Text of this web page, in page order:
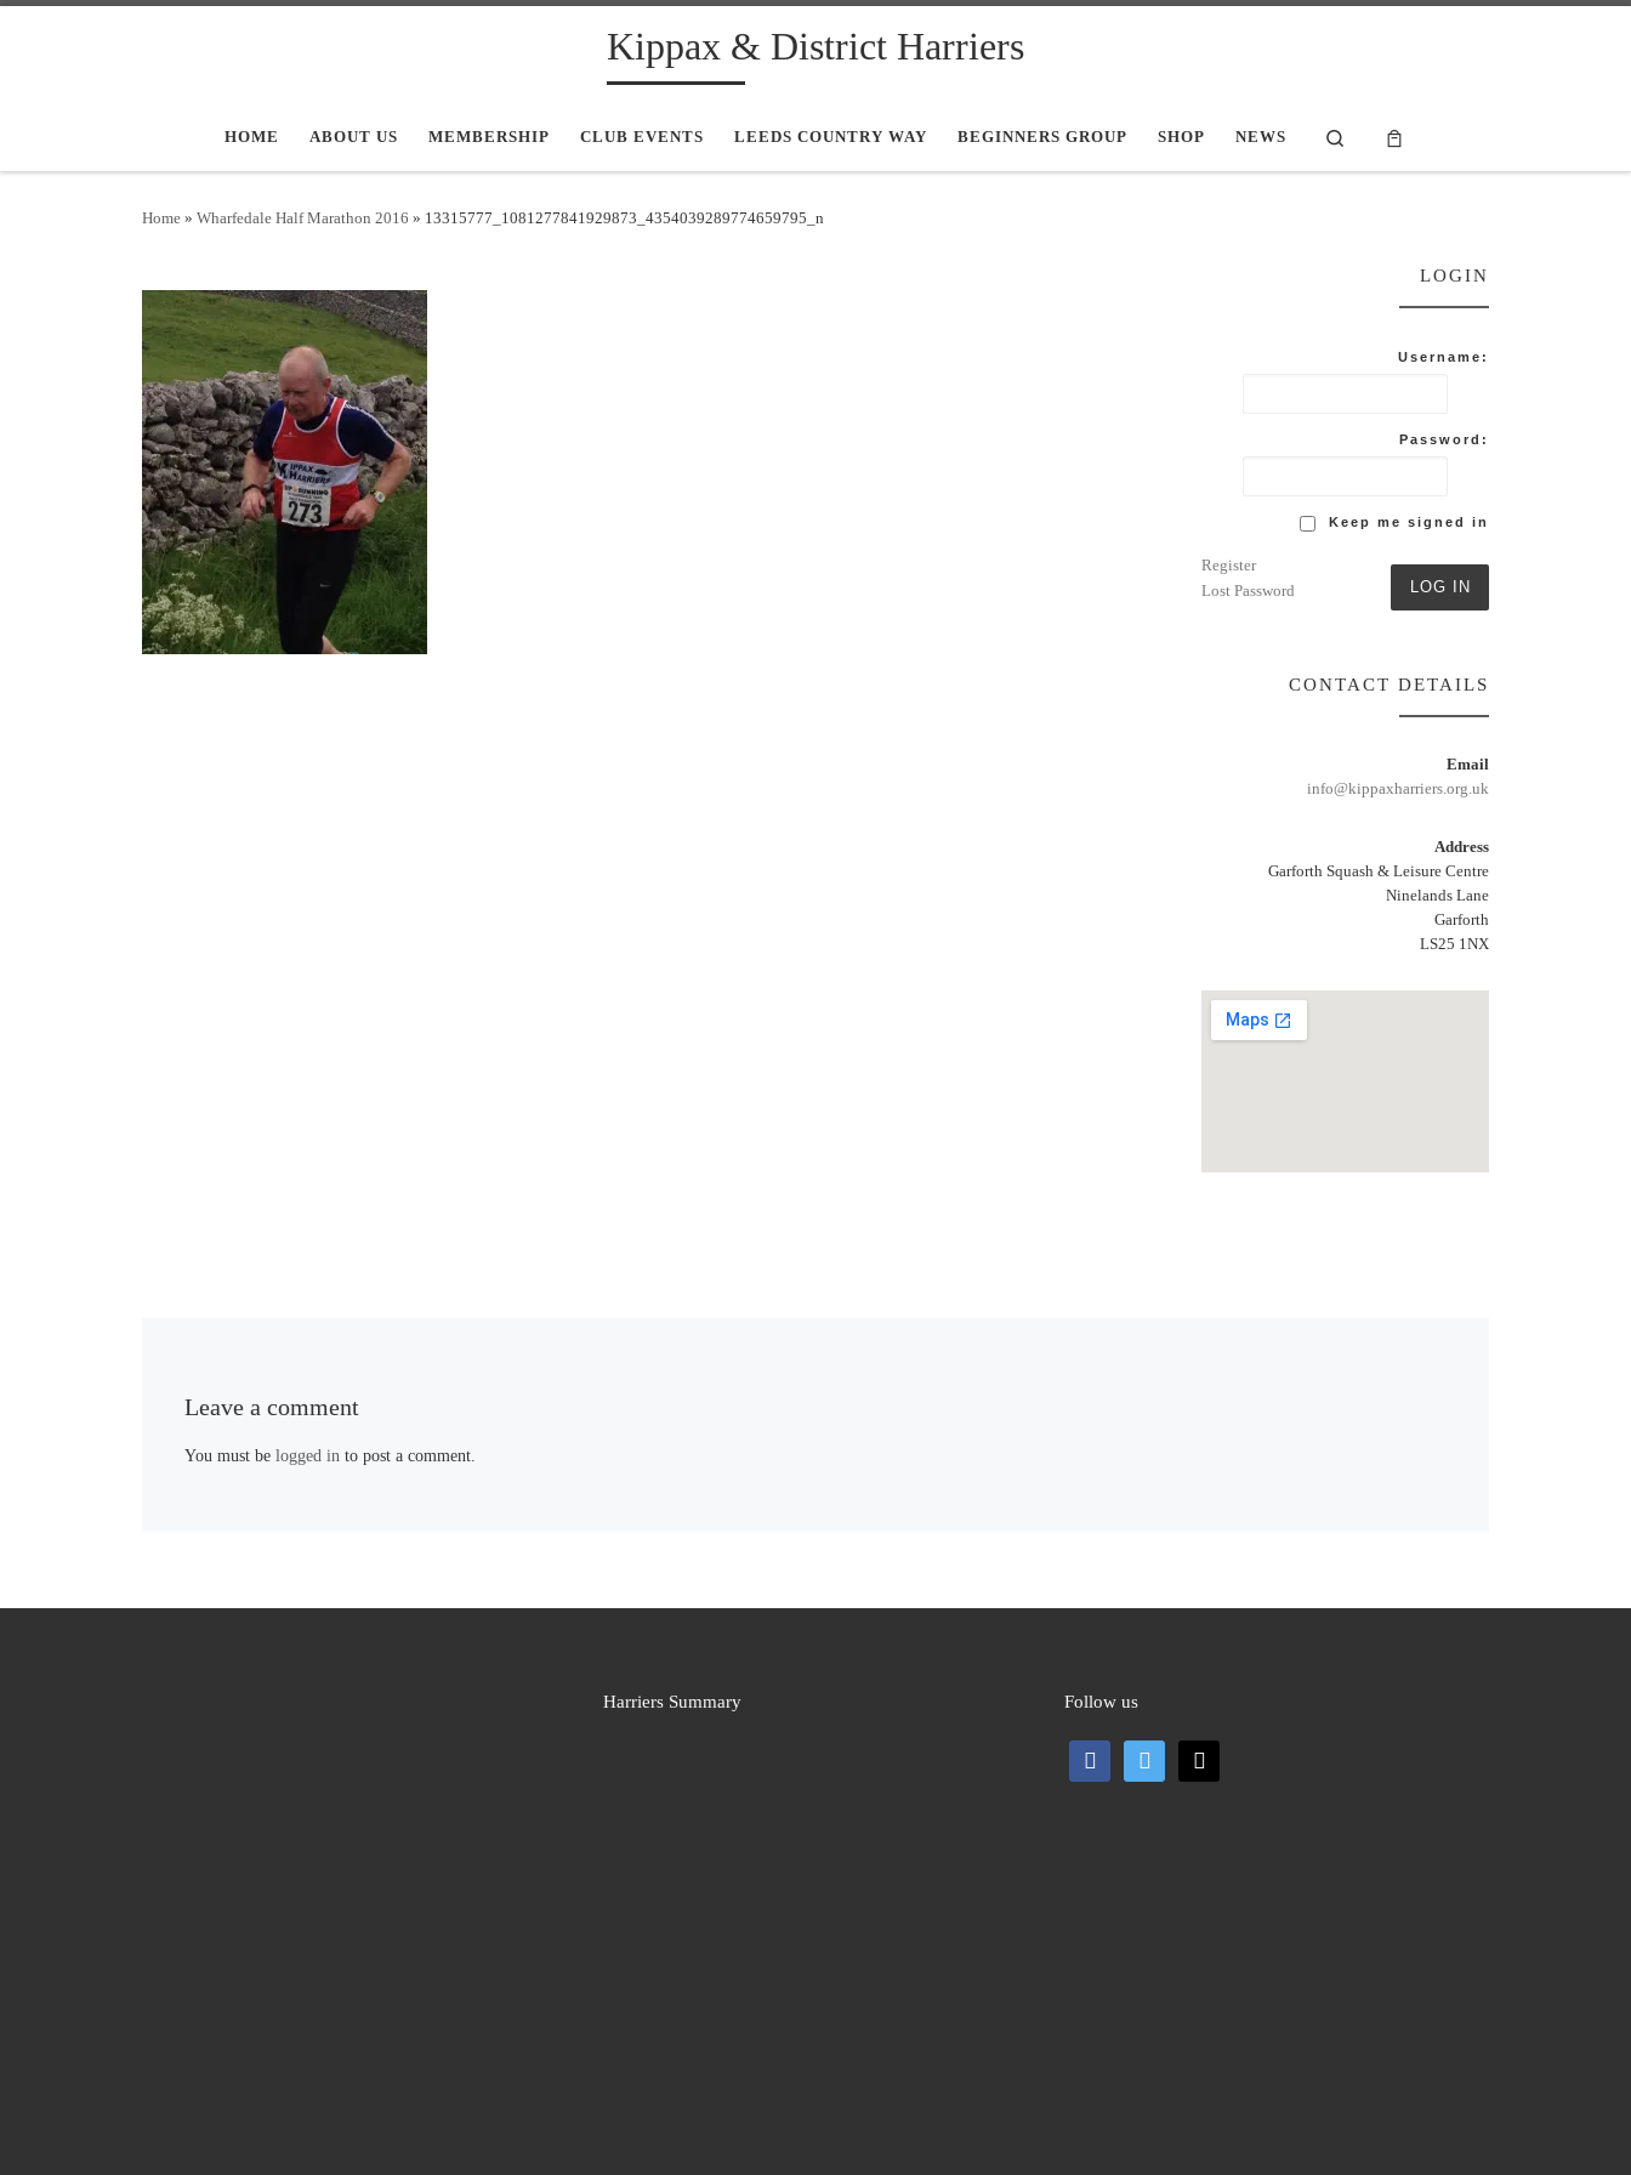
Kippax & District Harriers
HOME ABOUT US MEMBERSHIP CLUB EVENTS LEEDS COUNTRY WAY BEGINNERS GROUP SHOP NEWS Search
Home » Wharfedale Half Marathon 2016 » 13315777_1081277841929873_4354039289774659795_n
Leave a comment
You must belogged in to post a comment.
LOGIN
Username:
Password:
Keep me signed in
LOG IN
Register
Lost Password
CONTACT DETAILS
Email
info@kippaxharriers.org.uk
Address
Garforth Squash & Leisure Centre
Ninelands Lane
Garforth
LS25 1NX
Harriers Summary Follow us
facebook twitter mail